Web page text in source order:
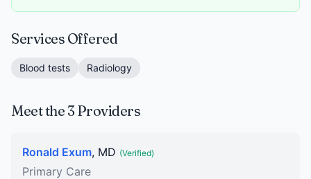
Services Offered
Blood tests Radiology
Meet the 3 Providers
Ronald Exum, MD (Verified)
Primary Care